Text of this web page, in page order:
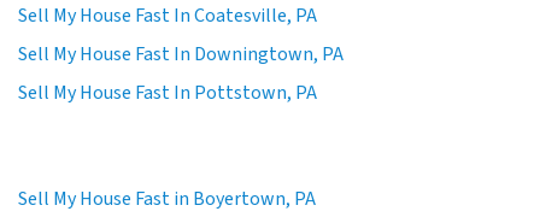
Sell My House Fast In Coatesville, PA
Sell My House Fast In Downingtown, PA
Sell My House Fast In Pottstown, PA
Sell My House Fast in Boyertown, PA